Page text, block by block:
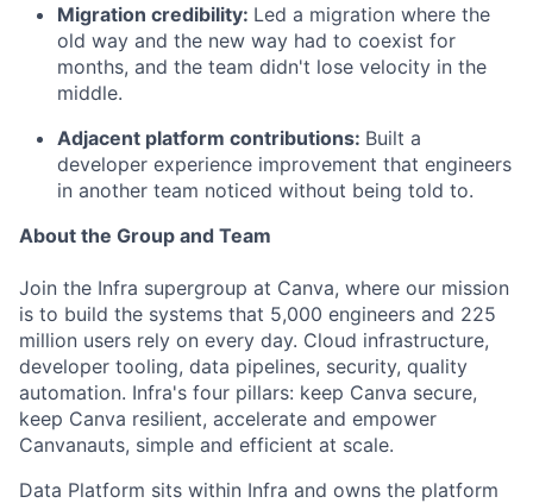
Migration credibility: Led a migration where the
old way and the new way had to coexist for
months, and the team didn't lose velocity in the
middle.
Adjacent platform contributions: Built a
developer experience improvement that engineers
in another team noticed without being told to.
About the Group and Team
Join the Infra supergroup at Canva, where our mission
is to build the systems that 5,000 engineers and 225
million users rely on every day. Cloud infrastructure,
developer tooling, data pipelines, security, quality
automation. Infra's four pillars: keep Canva secure,
keep Canva resilient, accelerate and empower
Canvanauts, simple and efficient at scale.
Data Platform sits within Infra and owns the platform